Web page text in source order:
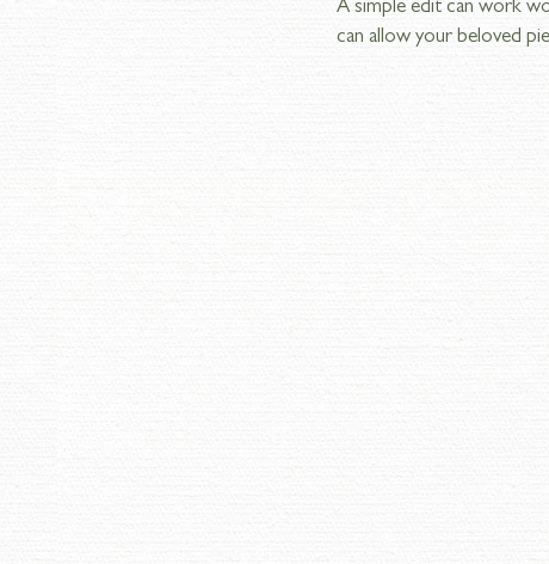
A simple edit can work
can allow your beloved